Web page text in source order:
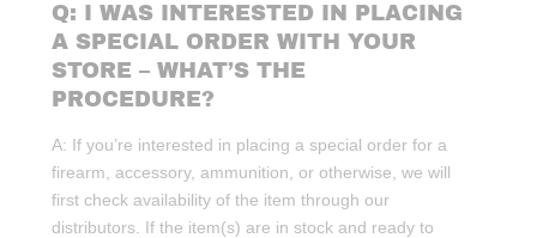
Q: I WAS INTERESTED IN PLACING
A SPECIAL ORDER WITH YOUR
STORE – WHAT’S THE
PROCEDURE?
A: If you’re interested in placing a special order for a
firearm, accessory, ammunition, or otherwise, we will
first check availability of the item through our
distributors. If the item(s) are in stock and ready to